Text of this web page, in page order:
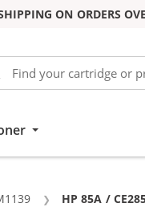
ON ORDERS
Current:
HP 85A /